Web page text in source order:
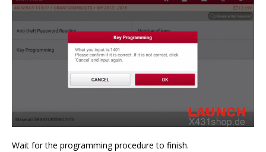
Wait for the programming procedure to finish.